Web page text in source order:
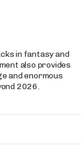
in fantasy and
also provides
and enormous
2026.